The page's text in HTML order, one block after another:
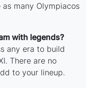
many Olympiacos
with legends?
any era to build
There are no
to your lineup.